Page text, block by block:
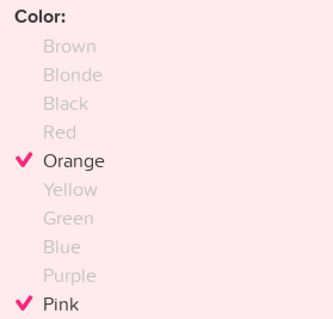
Color:
Brown
Blonde
Black
Red
Orange
Yellow
Green
Blue
Purple
Pink